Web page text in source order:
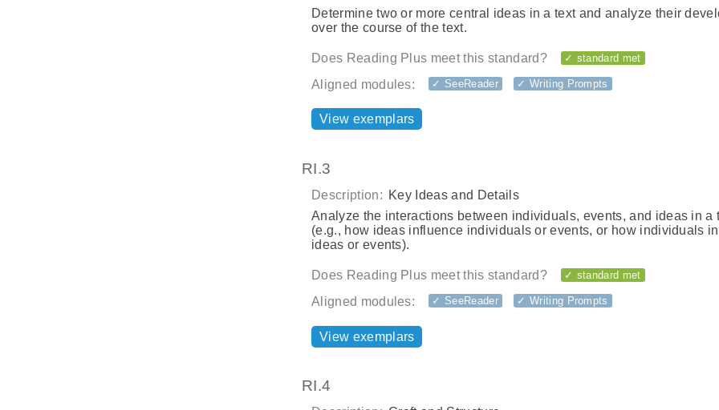
Determine two or more central ideas in a text and analyze their
over the course of the text.
Does Reading Plus meet this standard? ✓ standard met
Aligned modules: ✓ SeeReader ✓ Writing Prompts
View exemplars
RI.3
Description: Key Ideas and Details
Analyze the interactions between individuals, events, and ideas in a
(e.g., how ideas influence individuals or events, or how individuals
ideas or events).
Does Reading Plus meet this standard? ✓ standard met
Aligned modules: ✓ SeeReader ✓ Writing Prompts
View exemplars
RI.4